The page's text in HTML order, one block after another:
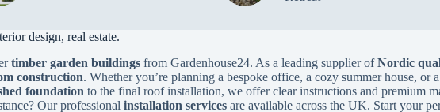
design, real estate.
timber garden buildings from Gardenhouse24. As a leading supplier ofNordic
construction. Whether you’re planning a bespoke office, a cozy summer house,
foundation to the final roof installation, we offer clear instructions and premium
Our professional installation services are available across the UK. Start your